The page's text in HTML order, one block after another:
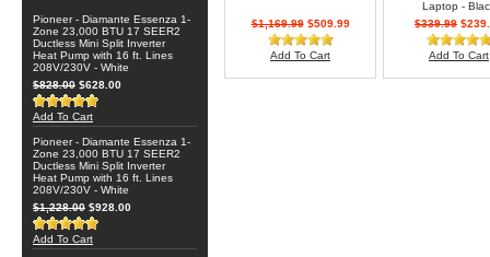
Pioneer - Diamante Essenza 1-
Zone 23,000 BTU 17 SEER2
Ductless Mini Split Inverter
Heat Pump with 16 ft. Lines
208V/230V - White
$828.00 $628.00
Add To Cart
Pioneer - Diamante Essenza 1-
Zone 23,000 BTU 17 SEER2
Ductless Mini Split Inverter
Heat Pump with 16 ft. Lines
208V/230V - White
$1,228.00 $928.00
Add To Cart
$1,169.99$509.99
Add To Cart
Laptop -
$339.99
Add To Cart